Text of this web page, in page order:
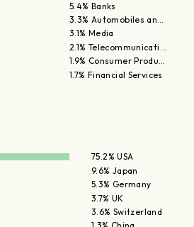
5.4% Banks
3.3% Automobiles an…
3.1% Media
2.1% Telecommunicati…
1.9% Consumer Produ…
1.7% Financial Services
75.2% USA
9.6% Japan
5.3% Germany
3.7% UK
3.6% Switzerland